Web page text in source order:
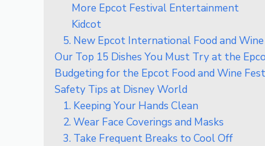
More Epcot Festival Entertainment
Kidcot
5. New Epcot International Food and
Our Top 15 Dishes You Must Try at the
Budgeting for the Epcot Food and Wine
Safety Tips at Disney World
1. Keeping Your Hands Clean
2. Wear Face Coverings and Masks
3. Take Frequent Breaks to Cool Off